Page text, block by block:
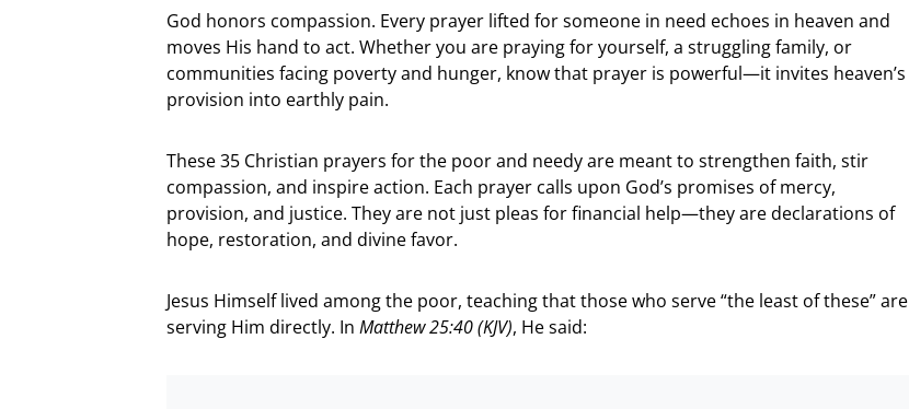
God honors compassion. Every prayer lifted for someone in need echoes in heaven and
moves His hand to act. Whether you are praying for yourself, a struggling family, or
communities facing poverty and hunger, know that prayer is powerful—it invites heaven’s
provision into earthly pain.
These 35 Christian prayers for the poor and needy are meant to strengthen faith, stir
compassion, and inspire action. Each prayer calls upon God’s promises of mercy,
provision, and justice. They are not just pleas for financial help—they are declarations of
hope, restoration, and divine favor.
Jesus Himself lived among the poor, teaching that those who serve “the least of these” are
serving Him directly. In Matthew 25:40 (KJV), He said: